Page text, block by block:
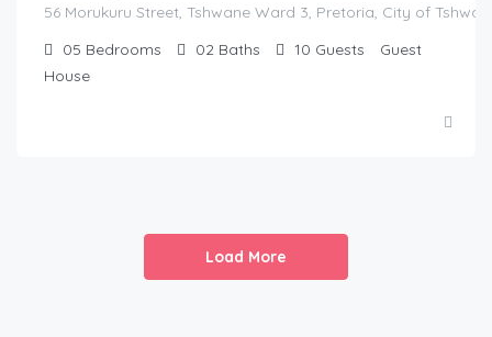
56 Morukuru Street, Tshwane Ward 3, Pretoria, City of
05 Bedrooms 02 Baths 10 Guests
Guest
House
Load More